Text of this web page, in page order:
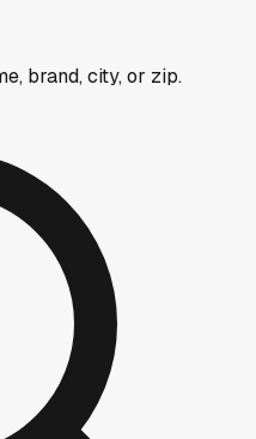
brand, city, or zip.